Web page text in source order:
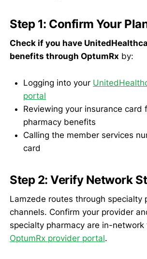
Step 1: Confirm Your
Check if you have
benefits through OptumRx by:
Logging into your
portal
Reviewing your insurance card
pharmacy benefits
Calling the member services
card
Step 2: Verify Network
Lamzede routes through specialty
channels. Confirm your provider
specialty pharmacy are in-network
OptumRx provider portal.